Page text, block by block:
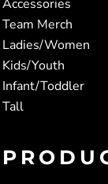
Accessories
Team Merch
Ladies/Women
Kids/Youth
Infant/Toddler
Tall